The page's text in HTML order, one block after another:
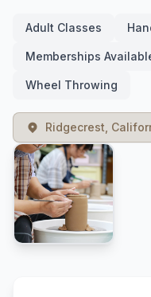
Adult Classes
Memberships
Wheel Throwing
Ridgecrest,